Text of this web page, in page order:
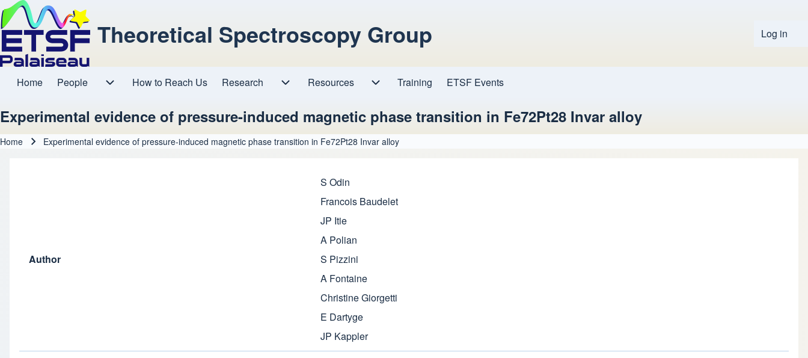
Log in
Theoretical Spectroscopy Group
Main navigation
Home People How to Reach Us Research Resources
Resources sub-navigation
Training ETSF Events
Experimental evidence of pressure-induced magnetic phase transition in Fe72Pt28 Invar alloy
Home Experimental evidence of pressure-induced magnetic phase transition in Fe72Pt28 Invar alloy
Author
S Odin
Francois Baudelet
JP Itie
A Polian
S Pizzini
A Fontaine
Christine Giorgetti
E Dartyge
JP Kappler